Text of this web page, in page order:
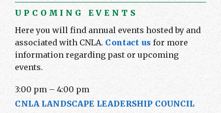
UPCOMING EVENTS
Here you will find annual events hosted by and
associated with CNLA. Contact us for more
information regarding past or upcoming
events.
3:00 pm –4:00 pm
CNLA LANDSCAPE LEADERSHIP COUNCIL